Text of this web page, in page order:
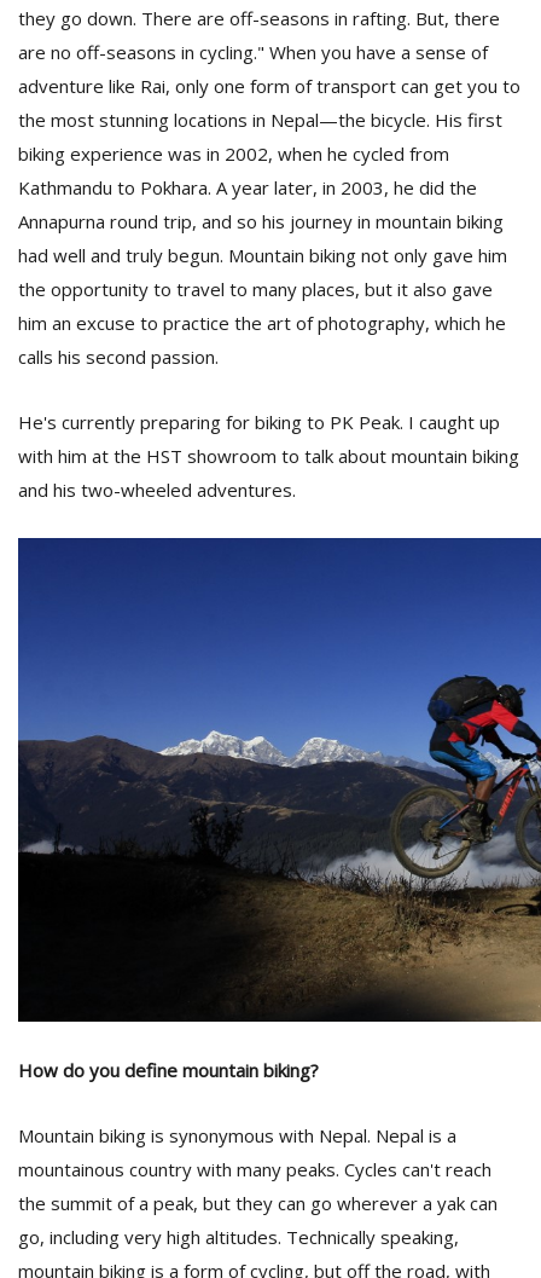
they go down. There are off-seasons in rafting. But, there
are no off-seasons in cycling." When you have a sense of
adventure like Rai, only one form of transport can get you to
the most stunning locations in Nepal—the bicycle. His first
biking experience was in 2002, when he cycled from
Kathmandu to Pokhara. A year later, in 2003, he did the
Annapurna round trip, and so his journey in mountain biking
had well and truly begun. Mountain biking not only gave him
the opportunity to travel to many places, but it also gave
him an excuse to practice the art of photography, which he
calls his second passion.
He's currently preparing for biking to PK Peak. I caught up
with him at the HST showroom to talk about mountain biking
and his two-wheeled adventures.
How do you define mountain biking?
Mountain biking is synonymous with Nepal. Nepal is a
mountainous country with many peaks. Cycles can't reach
the summit of a peak, but they can go wherever a yak can
go, including very high altitudes. Technically speaking,
mountain biking is a form of cycling, but off the road, with